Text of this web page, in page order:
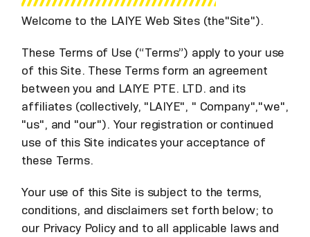
Welcome to the LAIYE Web Sites (the"Site").
These Terms of Use (“Terms”) apply to your use
of this Site. These Terms form an agreement
between you and LAIYE PTE. LTD. and its
affiliates (collectively, "LAIYE", " Company","we",
"us", and "our"). Your registration or continued
use of this Site indicates your acceptance of
these Terms.
Your use of this Site is subject to the terms,
conditions, and disclaimers set forth below; to
our Privacy Policy and to all applicable laws and